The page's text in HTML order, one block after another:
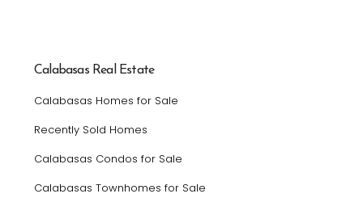
Calabasas Real Estate
Calabasas Homes for Sale
Recently Sold Homes
Calabasas Condos for Sale
Calabasas Townhomes for Sale